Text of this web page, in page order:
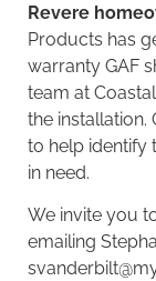
Revere
Products has
warranty GAF
team at
the
to help identify
in need.
We invite you
emailing